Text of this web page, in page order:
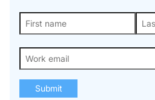
Submit